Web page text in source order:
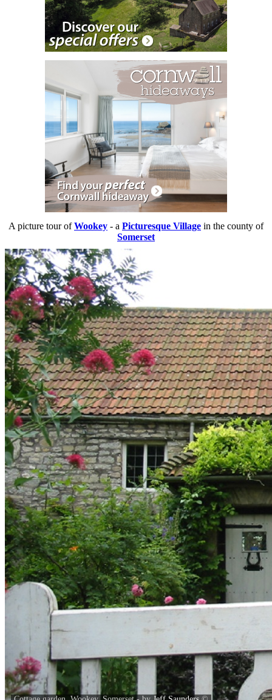
A picture tour ofWookey - a Picturesque Village in the county of
Somerset